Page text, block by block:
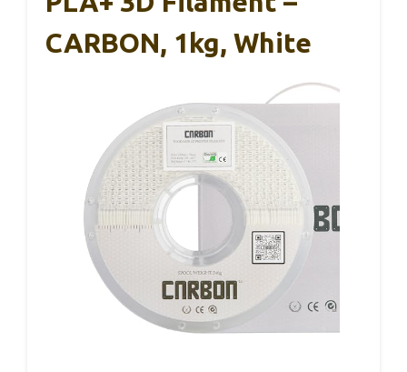
CARBON, 1kg, White